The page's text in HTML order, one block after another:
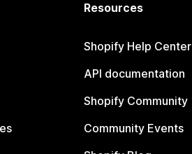
Resources
Shopify Help Center
API documentation
Shopify Community
Community Events